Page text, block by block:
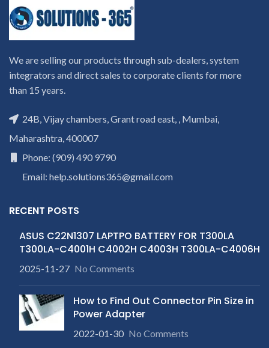
We are selling our products through sub-dealers, system
integrators and direct sales to corporate clients for more
than 15 years.
24B, Vijay chambers, Grant road east, , Mumbai,
Maharashtra, 400007
Phone: (909) 490 9790
Email: help.solutions365@gmail.com
RECENT POSTS
ASUS C22N1307 LAPTPO BATTERY FOR T300LA
T300LA-C4001H C4002H C4003H T300LA-C4006H
2025-11-27 No Comments
How to Find Out Connector Pin Size in
Power Adapter
2022-01-30 No Comments